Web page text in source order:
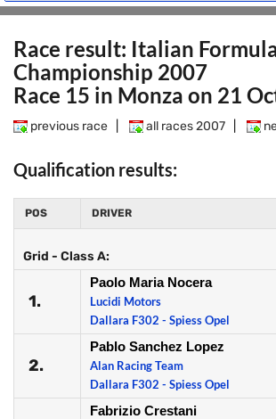
Race result: Italian
Championship 2007
Race 15 in Monza on 21
previous race all races 2007
Qualification results:
POS DRIVER
Grid - Class A:
1.
Paolo Maria Nocera
Lucidi Motors
Dallara F302 - Spiess Opel
2.
Pablo Sanchez Lopez
Alan Racing Team
Dallara F302 - Spiess Opel
Fabrizio Crestani